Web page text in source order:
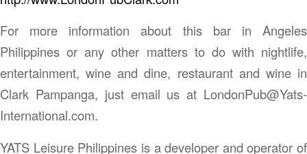
For more information about this bar in Angeles
Philippines or any other matters to do with nightlife,
entertainment, wine and dine, restaurant and wine in
Clark Pampanga, just email us at LondonPub@Yats-
International.com.
YATS Leisure Philippines is a developer and operator of